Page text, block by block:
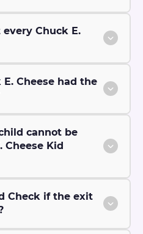
Chuck E.
Cheese had the
cannot be
Cheese Kid
Check if the exit